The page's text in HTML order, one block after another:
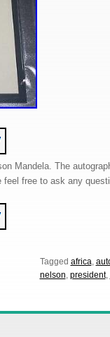
Mandela. The
free to ask any
Tagged africa,
nelson, president,